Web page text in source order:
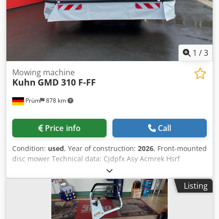
1 /3
Prüm 878 km
Mowing machine
Kuhn GMD 310 F-FF
Price info Call
Condition: used, Year of construction: 2026, Front-mounted
disc mower Technical data: Cjdpfx Asy Acmrek Hsrf
Working width: 3.11 meters Number of mower discs with
disc protection skid shoes made of hardened steel: 8
Adjustable cutting height with standard skid shoes: 30-50
mm Disc shaft overload protection: PROTECTADRIVE
Ground adaptation: pull-type 4-joint suspension Relief
Listing